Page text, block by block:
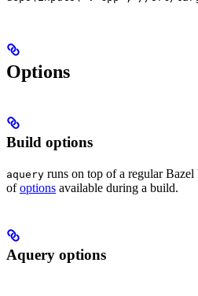
Options
Build options
aquery runs on top of a regular
ofoptions available during a build.
Aquery options